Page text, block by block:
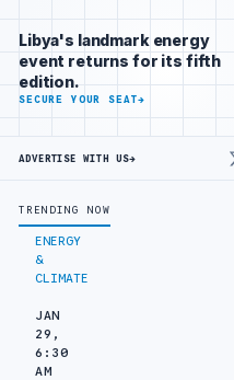
brand beside
Libya
ADVERTISE
WITH
LIBYA
LATEST
444TH COMBAT BRIGADE
ENERGY
&
CLIMATE
JAN
29,
6:30
AM
Libya's landmark energy
event returns for its fifth
edition.
SECURE YOUR SEAT→
ADVERTISE WITH US→
TRENDING NOW